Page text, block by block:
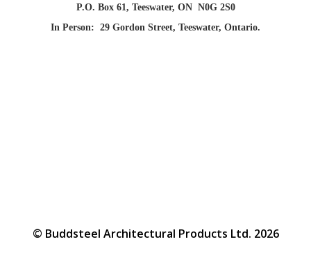
P.O. Box 61, Teeswater, ON N0G 2S0
In Person: 29 Gordon Street, Teeswater, Ontario.
© Buddsteel Architectural Products Ltd. 2026